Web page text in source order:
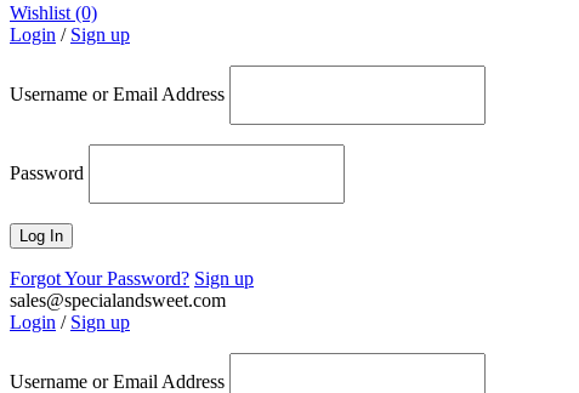
Wishlist (0)
Login / Sign up
Username or Email Address
Password
Forgot Your Password? Sign up
sales@specialandsweet.com
Login / Sign up
Username or Email Address